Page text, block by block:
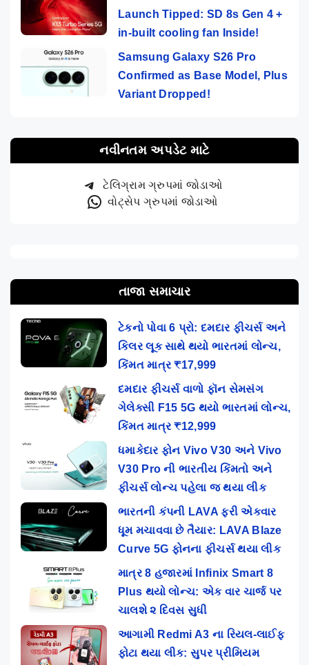
Launch Tipped: SD 8s Gen 4 +
in-built cooling fan Inside!
Samsung Galaxy S26 Pro
Confirmed as Base Model, Plus
Variant Dropped!
નવીનતમ અપડેટ માટે
ટેલિગ્રામ ગ્રુપમાં જોડાઓ
વોટ્સેપ ગ્રુપમાં જોડાઓ
તાજા સમાચાર
ટેકનો પોવા 6 પ્રો: દમદાર ફીચર્સ અને
કિલર લૂક સાથે થયો ભારતમાં લોન્ચ,
કિંમત માત્ર ₹17,999
દમદાર ફીચર્સ વાળો ફૉન સેમસંગ
ગેલેક્સી F15 5G થયો ભારતમાં લોન્ચ,
કિંમત માત્ર ₹12,999
ધમાકેદાર ફોન Vivo V30 અને Vivo
V30 Pro ની ભારતીય કિંમતો અને
ફીચર્સ લોન્ચ પહેલા જ થયા લીક
ભારતની કંપની LAVA ફરી એકવાર
ધૂમ મચાવવા છે તૈયાર: LAVA Blaze
Curve 5G ફોનના ફીચર્સ થયા લીક
માત્ર 8 હજારમાં Infinix Smart 8
Plus થયો લોન્ચ: એક વાર ચાર્જ પર
ચાલશે ૨ દિવસ સુધી
આગામી Redmi A3 ના રિયલ-લાઈફ
ફોટા થયા લીક: સુપર પ્રીમિયમ